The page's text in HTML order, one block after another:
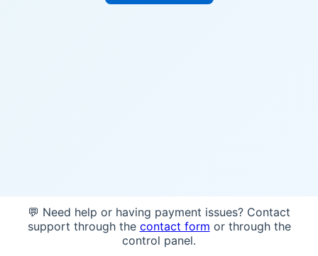
💬 Need help or having payment issues? Contact
support through the contact form or through the
control panel.